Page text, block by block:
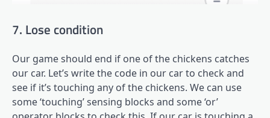
7. Lose condition
Our game should end if one of the chickens catches
our car. Let’s write the code in our car to check and
see if it’s touching any of the chickens. We can use
some ‘touching’ sensing blocks and some ‘or’